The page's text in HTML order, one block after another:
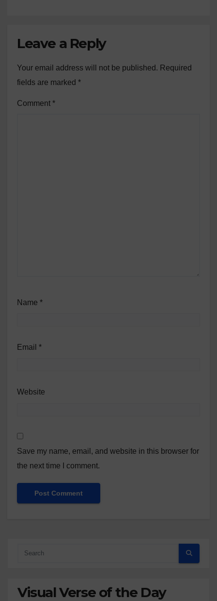
Leave a Reply
Your email address will not be published. Required
fields are marked *
Comment *
Name *
Email *
Website
Save my name, email, and website in this browser for
the next time I comment.
Visual Verse of the Day